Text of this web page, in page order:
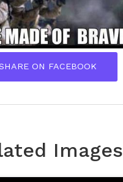
ON FACEBOOK
Images